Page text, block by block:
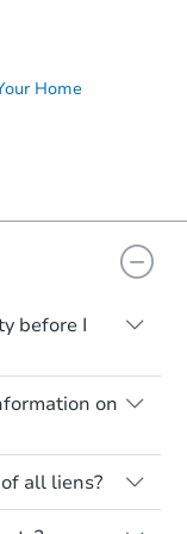
Opening Bid
St, Wichita,
Sale
Home
before I
will be sold
and
any
Even if
treat it as
walking on
on
you
auction.
all liens?